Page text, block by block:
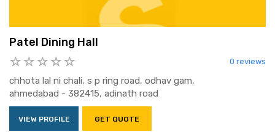
Patel Dining Hall
0 reviews
chhota lal ni chali, s p ring road, odhav gam,
ahmedabad - 382415, adinath road
VIEW PROFILE GET QUOTE